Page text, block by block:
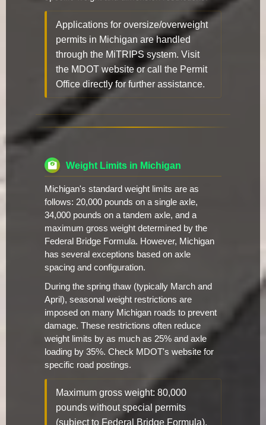
Applications for oversize/overweight
permits in Michigan are handled
through the MiTRIPS system. Visit
the MDOT website or call the Permit
Office directly for further assistance.
Weight Limits in Michigan
Michigan's standard weight limits are as
follows: 20,000 pounds on a single axle,
34,000 pounds on a tandem axle, and a
maximum gross weight determined by the
Federal Bridge Formula. However, Michigan
has several exceptions based on axle
spacing and configuration.
During the spring thaw (typically March and
April), seasonal weight restrictions are
imposed on many Michigan roads to prevent
damage. These restrictions often reduce
weight limits by as much as 25% and axle
loading by 35%. Check MDOT's website for
specific road postings.
Maximum gross weight: 80,000
pounds without special permits
(subject to Federal Bridge Formula).